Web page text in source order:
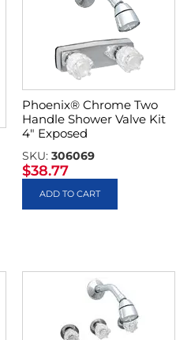
Phoenix® Chrome Two
Handle Shower Valve Kit
4″ Exposed
SKU: 306069
$38.77
ADD TO CART